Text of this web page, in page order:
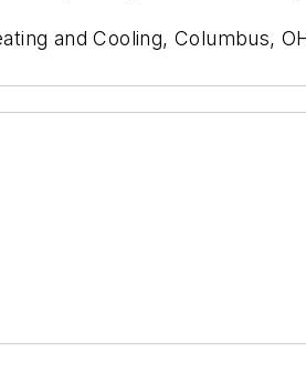
and Cooling, Columbus,